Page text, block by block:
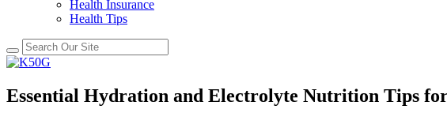
Health Insurance
Health Tips
Essential Hydration and Electrolyte Nutrition Tips